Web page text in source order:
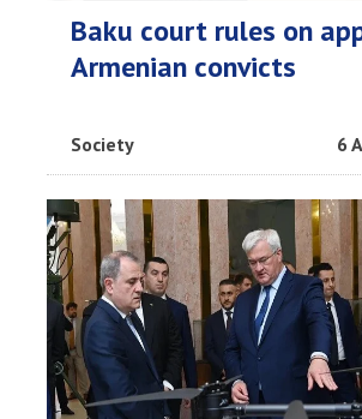
Baku court rules on
Armenian convicts
Society 6